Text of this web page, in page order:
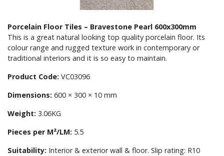
Porcelain Floor Tiles – Bravestone Pearl 600x300mm
This is a great natural looking top quality porcelain floor. Its
colour range and rugged texture work in contemporary or
traditional interiors and it is so easy to maintain.
Product Code: VC03096
Dimensions: 600 × 300 × 10 mm
Weight: 3.06KG
Pieces per M²/LM: 5.5
Suitability: Interior & exterior wall & floor. Slip rating: R10